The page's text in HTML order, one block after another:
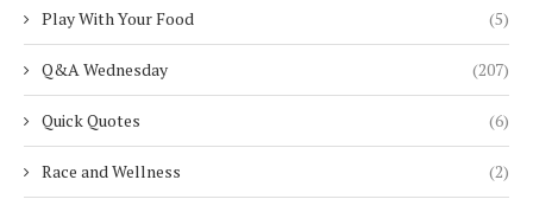
Play With Your Food (5)
Q&A Wednesday (207)
Quick Quotes (6)
Race and Wellness (2)